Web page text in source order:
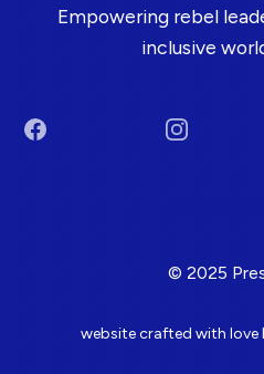
Empowering rebel
inclusive
Facebook Instagram
© 2025
website crafted with love